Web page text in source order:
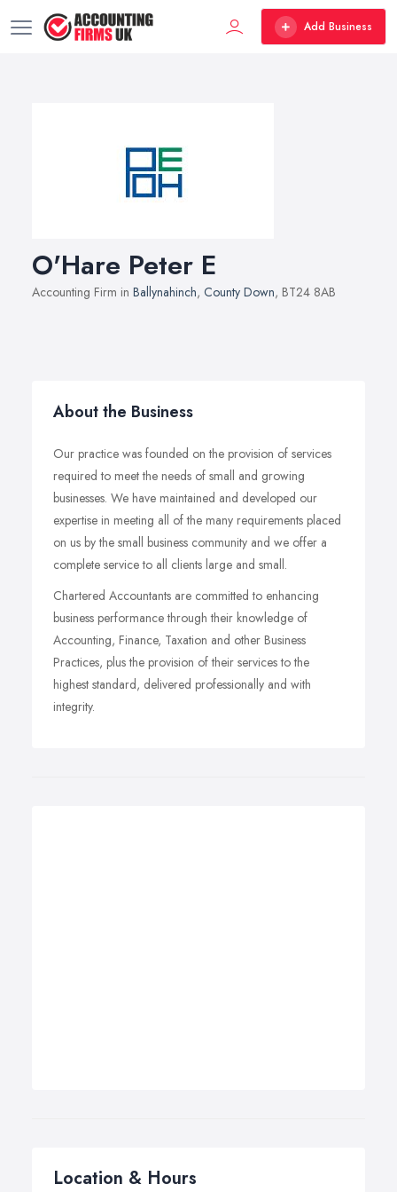
Add Business
O'Hare Peter E
Accounting Firm in Ballynahinch, County Down, BT24 8AB
About the Business
Our practice was founded on the provision of services
required to meet the needs of small and growing
businesses. We have maintained and developed our
expertise in meeting all of the many requirements placed
on us by the small business community and we offer a
complete service to all clients large and small.
Chartered Accountants are committed to enhancing
business performance through their knowledge of
Accounting, Finance, Taxation and other Business
Practices, plus the provision of their services to the
highest standard, delivered professionally and with
integrity.
Location & Hours